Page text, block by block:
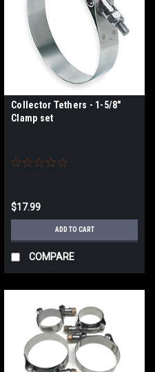
Collector Tethers - 1-5/8"
Clamp set
$17.99
ADD TO CART
COMPARE